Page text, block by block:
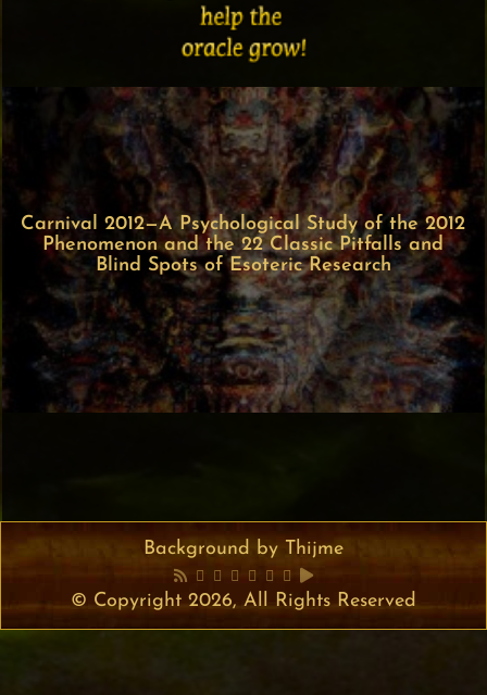
Carnival 2012—A Psychological Study of the 2012
Phenomenon and the 22 Classic Pitfalls and
Blind Spots of Esoteric Research
Background by Thijme
© Copyright 2026, All Rights Reserved